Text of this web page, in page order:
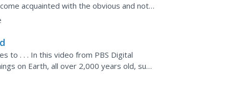
acquainted with the obvious and not-
that...
to . . . In this video from PBS Digital
on Earth, all over 2,000 years old, such